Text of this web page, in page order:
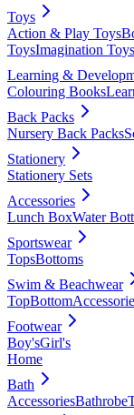
Toys
Action & Play Toys
ToysImagination Toys
Learning &
Colouring Books
Back Packs
Nursery Back Packs
Stationery
Stationery Sets
Accessories
Lunch BoxWater
Sportswear
TopsBottoms
Swim & Beachwear
TopBottom
Footwear
Boy'sGirl's
Home
Bath
AccessoriesBathrobe